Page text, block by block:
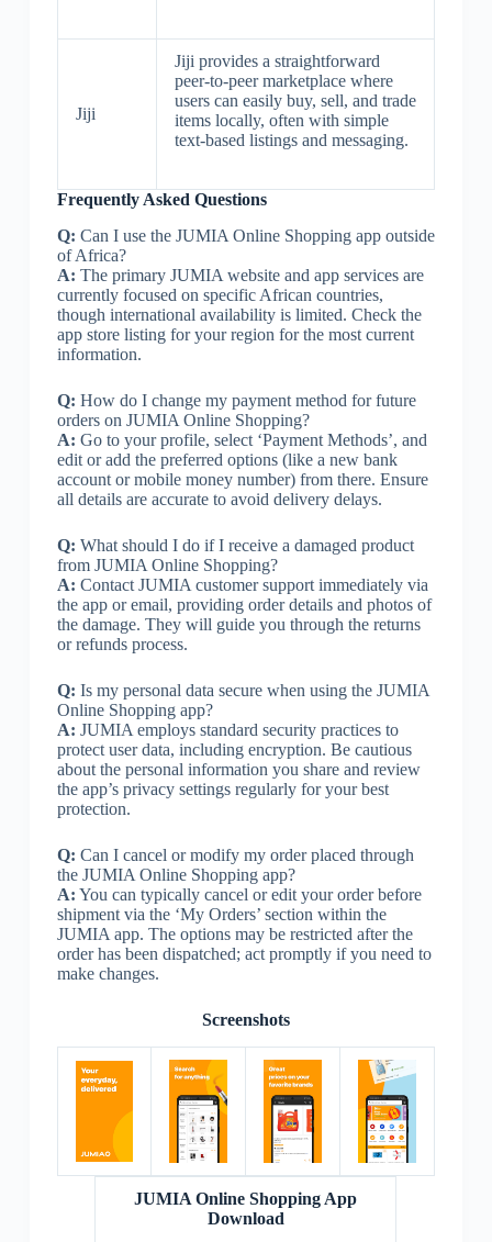
Jiji
Jiji provides a straightforward
peer-to-peer marketplace where
users can easily buy, sell, and trade
items locally, often with simple
text-based listings and messaging.
Frequently Asked Questions
Q: Can I use the JUMIA Online Shopping app outside
of Africa?
A: The primary JUMIA website and app services are
currently focused on specific African countries,
though international availability is limited. Check the
app store listing for your region for the most current
information.
Q: How do I change my payment method for future
orders on JUMIA Online Shopping?
A: Go to your profile, select ‘Payment Methods’, and
edit or add the preferred options (like a new bank
account or mobile money number) from there. Ensure
all details are accurate to avoid delivery delays.
Q: What should I do if I receive a damaged product
from JUMIA Online Shopping?
A: Contact JUMIA customer support immediately via
the app or email, providing order details and photos of
the damage. They will guide you through the returns
or refunds process.
Q: Is my personal data secure when using the JUMIA
Online Shopping app?
A: JUMIA employs standard security practices to
protect user data, including encryption. Be cautious
about the personal information you share and review
the app’s privacy settings regularly for your best
protection.
Q: Can I cancel or modify my order placed through
the JUMIA Online Shopping app?
A: You can typically cancel or edit your order before
shipment via the ‘My Orders’ section within the
JUMIA app. The options may be restricted after the
order has been dispatched; act promptly if you need to
make changes.
Screenshots
JUMIA Online Shopping App
Download